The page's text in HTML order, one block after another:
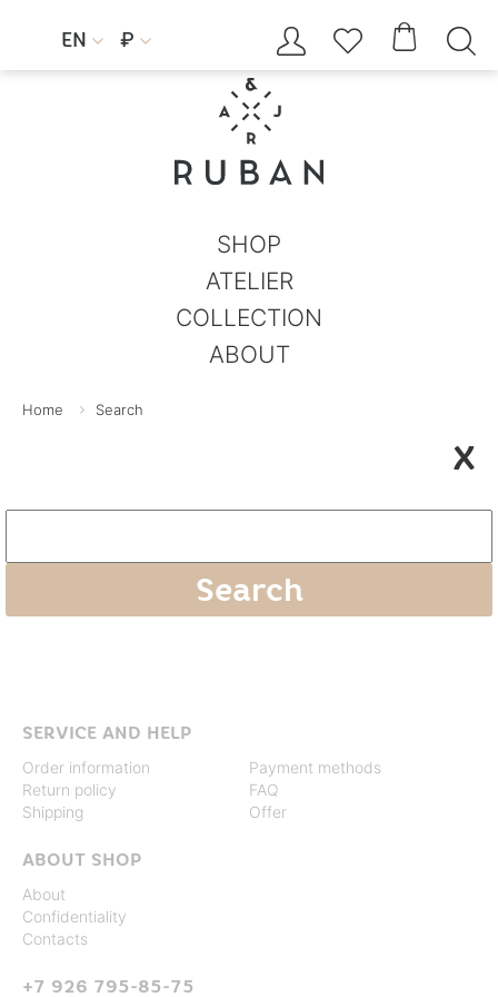
EN  ₽     
SHOP
ATELIER
COLLECTION
ABOUT
Home Search
X
SERVICE AND HELP
Order information
Return policy
Shipping
Payment methods
FAQ
Offer
ABOUT SHOP
About
Confidentiality
Contacts
+7 926 795-85-75